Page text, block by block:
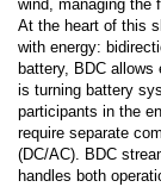
wind, managing the
At the heart of this
with energy:
battery, BDC
is turning battery
participants in the
require separate
(DC/AC). BDC
handles both